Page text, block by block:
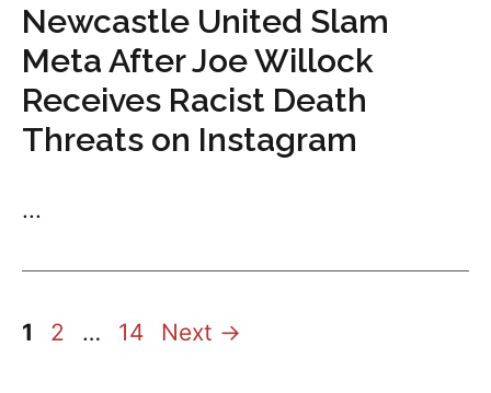
Newcastle United Slam
Meta After Joe Willock
Receives Racist Death
Threats on Instagram
...
Page
1 Page
2 … Page
14 Next →